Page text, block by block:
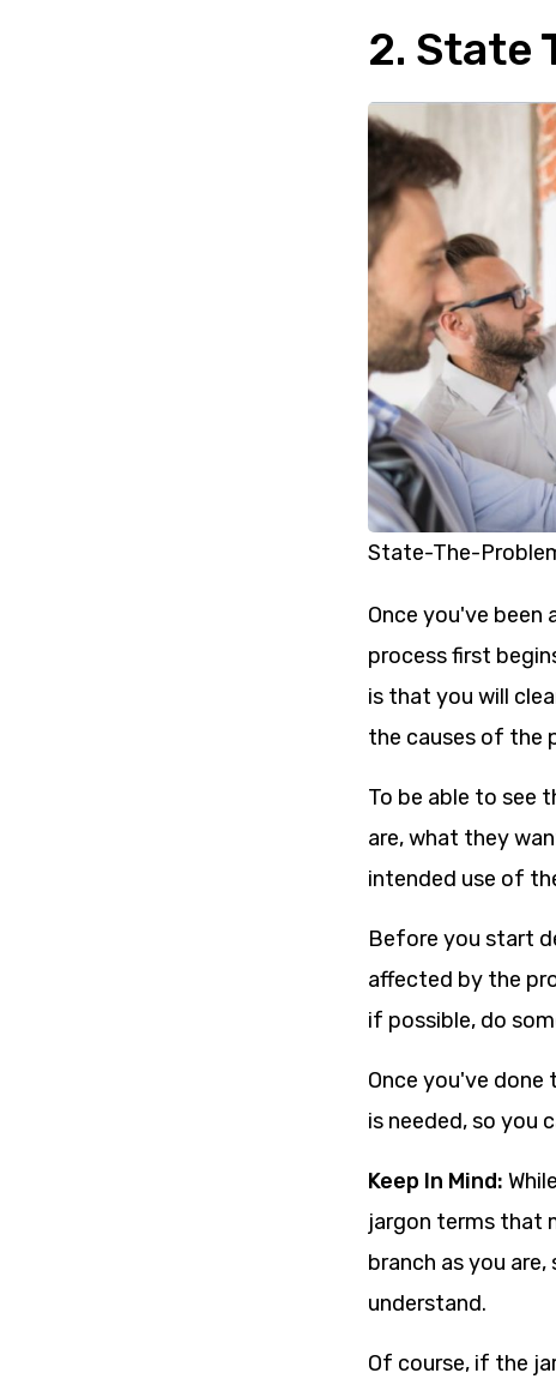
2. State
State-The-
Once you've been
process first
is that you will
the causes of the
To be able to see
are, what they
intended use of
Before you start
affected by the
if possible, do
Once you've
is needed, so you
Keep In Mind:
jargon terms that
branch as you
understand.
Of course, if the